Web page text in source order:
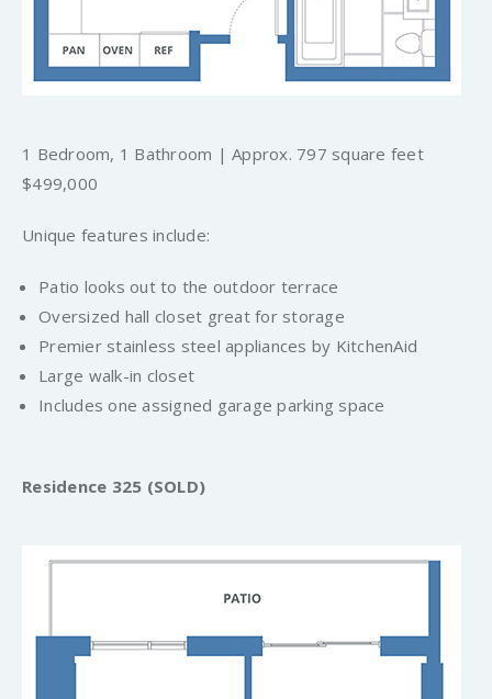
1 Bedroom, 1 Bathroom | Approx. 797 square feet
$499,000
Unique features include:
Patio looks out to the outdoor terrace
Oversized hall closet great for storage
Premier stainless steel appliances by KitchenAid
Large walk-in closet
Includes one assigned garage parking space
Residence 325 (SOLD)